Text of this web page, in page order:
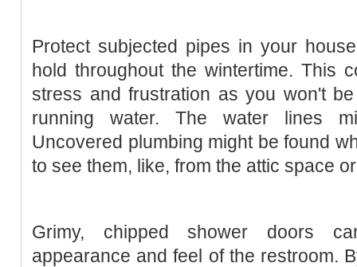
Protect subjected pipes in your
hold throughout the wintertime. This
stress and frustration as you won't
running water. The water lines
Uncovered plumbing might be found
to see them, like, from the attic space
Grimy, chipped shower doors
appearance and feel of the restroom.